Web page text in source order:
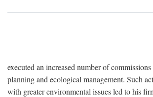
executed an increased number of
planning and ecological management. Such
with greater environmental issues led to his